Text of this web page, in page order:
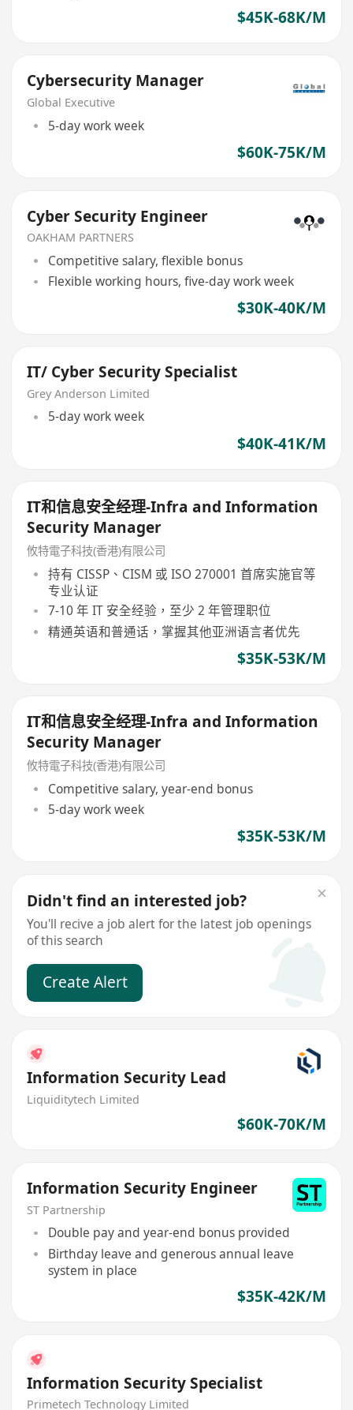
$45K-68K/M
Cybersecurity Manager
Global Executive
5-day work week
$60K-75K/M
Cyber Security Engineer
OAKHAM PARTNERS
Competitive salary, flexible bonus
Flexible working hours, five-day work week
$30K-40K/M
IT/ Cyber Security Specialist
Grey Anderson Limited
5-day work week
$40K-41K/M
IT和信息安全经理-Infra and Information
Security Manager
攸特電子科技(香港)有限公司
持有 CISSP、CISM 或 ISO 270001 首席实施官等
专业认证
7-10 年 IT 安全经验，至少 2 年管理职位
精通英语和普通话，掌握其他亚洲语言者优先
$35K-53K/M
IT和信息安全经理-Infra and Information
Security Manager
攸特電子科技(香港)有限公司
Competitive salary, year-end bonus
5-day work week
$35K-53K/M
Didn't find an interested job?
You'll recive a job alert for the latest job openings
of this search
Create Alert
Information Security Lead
Liquiditytech Limited
$60K-70K/M
Information Security Engineer
ST Partnership
Double pay and year-end bonus provided
Birthday leave and generous annual leave
system in place
$35K-42K/M
Information Security Specialist
Primetech Technology Limited